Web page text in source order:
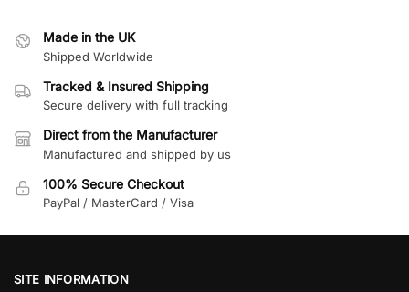
Made in the UK
Shipped Worldwide
Tracked & Insured Shipping
Secure delivery with full tracking
Direct from the Manufacturer
Manufactured and shipped by us
100% Secure Checkout
PayPal / MasterCard / Visa
SITE INFORMATION